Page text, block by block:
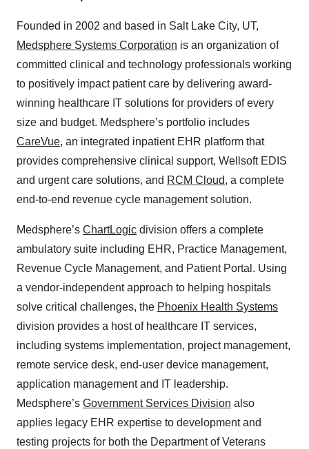
Founded in 2002 and based in Salt Lake City, UT,
Medsphere Systems Corporation is an organization of
committed clinical and technology professionals working
to positively impact patient care by delivering award-
winning healthcare IT solutions for providers of every
size and budget. Medsphere’s portfolio includes
CareVue, an integrated inpatient EHR platform that
provides comprehensive clinical support, Wellsoft EDIS
and urgent care solutions, and RCM Cloud, a complete
end-to-end revenue cycle management solution.
Medsphere’s ChartLogic division offers a complete
ambulatory suite including EHR, Practice Management,
Revenue Cycle Management, and Patient Portal. Using
a vendor-independent approach to helping hospitals
solve critical challenges, the Phoenix Health Systems
division provides a host of healthcare IT services,
including systems implementation, project management,
remote service desk, end-user device management,
application management and IT leadership.
Medsphere’s Government Services Division also
applies legacy EHR expertise to development and
testing projects for both the Department of Veterans